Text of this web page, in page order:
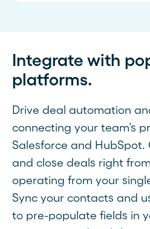
Integrate with
platforms.
Drive deal automation
connecting your team’s
Salesforce and HubSpot.
and close deals right
operating from your
Sync your contacts and
to pre-populate fields in